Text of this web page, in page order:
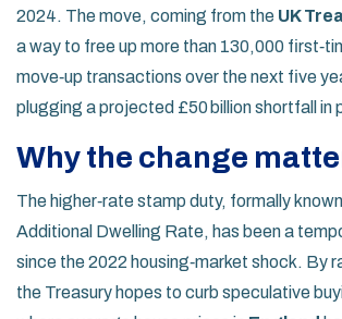
2024. The move, coming from the UK
a way to free up more than 130,000
move‑up transactions over the next five
plugging a projected £50 billion shortfall in
Why the change
The higher‑rate stamp duty, formally
Additional Dwelling Rate, has been a
since the 2022 housing‑market shock. By
the Treasury hopes to curb speculative